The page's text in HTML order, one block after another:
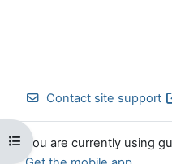
Open course index
Contact site support
You are currently using